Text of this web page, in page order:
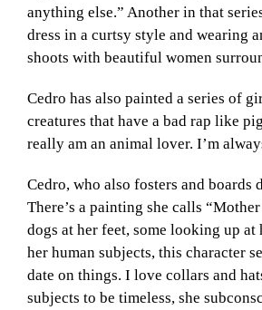
anything else.” Another in that
dress in a curtsy style and wearing
shoots with beautiful women
Cedro has also painted a series of
creatures that have a bad rap like
really am an animal lover. I’m
Cedro, who also fosters and boards
There’s a painting she calls
dogs at her feet, some looking up
her human subjects, this character
date on things. I love collars and
subjects to be timeless, she